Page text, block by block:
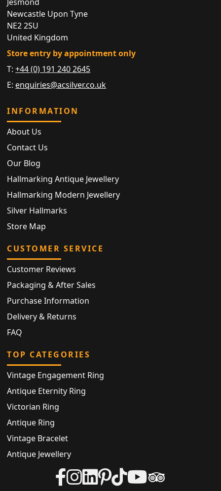
Newcastle Upon Tyne
NE2 2SU
United Kingdom
Store entry by appointment only
T:+44 (0) 191 240 2645
E: enquiries@acsilver.co.uk
INFORMATION
About Us
Contact Us
Our Blog
Hallmarking Antique Jewellery
Hallmarking Modern Jewellery
Silver Hallmarks
Store Map
CUSTOMER SERVICE
Customer Reviews
Packaging & After Sales
Purchase Information
Delivery & Returns
FAQ
TOP CATEGORIES
Vintage Engagement Ring
Antique Eternity Ring
Victorian Ring
Antique Ring
Vintage Bracelet
Antique Jewellery